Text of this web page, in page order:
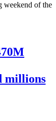
of the
millions